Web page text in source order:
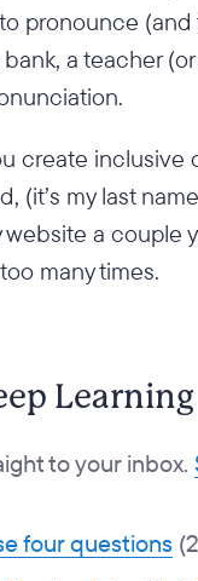
pronounce
a teacher
create inclusive
(it’s my last
a couple
many times.
Learning
to your inbox.
four questions